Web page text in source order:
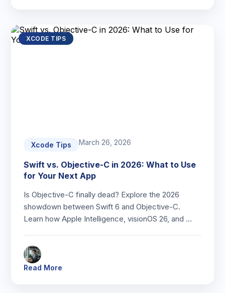
XCODE TIPS
Xcode Tips March 26, 2026
Swift vs. Objective-C in 2026: What to Use
for Your Next App
Is Objective-C finally dead? Explore the 2026
showdown between Swift 6 and Objective-C.
Learn how Apple Intelligence, visionOS 26, and …
Read More